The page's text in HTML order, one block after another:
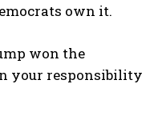
own it.
won the
your responsibility